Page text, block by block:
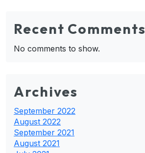
Recent Comments
No comments to show.
Archives
September 2022
August 2022
September 2021
August 2021